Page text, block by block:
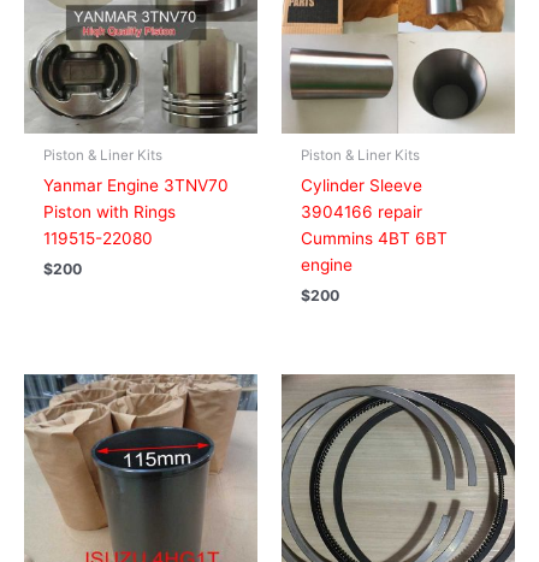
Piston & Liner Kits
Yanmar Engine 3TNV70
Piston with Rings
119515-22080
$200
Piston & Liner Kits
Cylinder Sleeve
3904166 repair
Cummins 4BT 6BT
engine
$200